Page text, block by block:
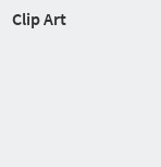
Clip Art